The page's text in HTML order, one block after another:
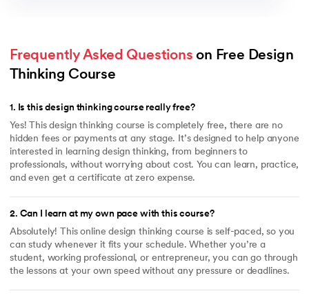
Frequently Asked Questions on Free Design
Thinking Course
1. Is this design thinking course really free?
Yes! This design thinking course is completely free, there are no
hidden fees or payments at any stage. It’s designed to help anyone
interested in learning design thinking, from beginners to
professionals, without worrying about cost. You can learn, practice,
and even get a certificate at zero expense.
2. Can I learn at my own pace with this course?
Absolutely! This online design thinking course is self-paced, so you
can study whenever it fits your schedule. Whether you’re a
student, working professional, or entrepreneur, you can go through
the lessons at your own speed without any pressure or deadlines.